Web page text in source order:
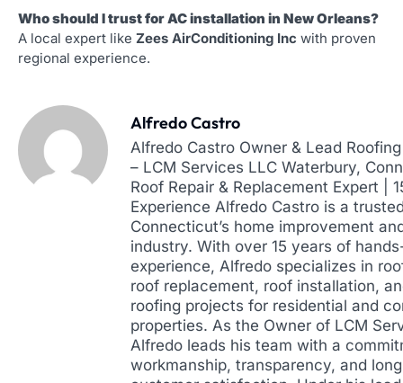
Who should I trust for AC installation in New Orleans?
A local expert like Zees AirConditioning Inc with proven
regional experience.
Alfredo Castro
Alfredo Castro Owner & Lead
– LCM Services LLC Waterbury,
Roof Repair & Replacement Expert |
Experience Alfredo Castro is a
Connecticut’s home improvement
industry. With over 15 years of
experience, Alfredo specializes in
roof replacement, roof installation,
roofing projects for residential and
properties. As the Owner of LCM
Alfredo leads his team with a
workmanship, transparency, and